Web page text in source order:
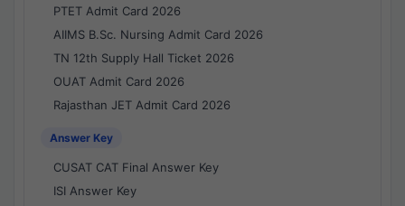
PTET Admit Card 2026
AIIMS B.Sc. Nursing Admit Card 2026
TN 12th Supply Hall Ticket 2026
OUAT Admit Card 2026
Rajasthan JET Admit Card 2026
Answer Key
CUSAT CAT Final Answer Key
ISI Answer Key